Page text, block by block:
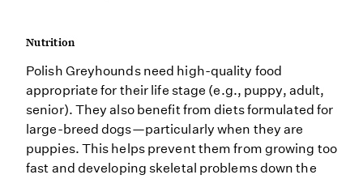
Nutrition
Polish Greyhounds need high-quality food
appropriate for their life stage (e.g., puppy, adult,
senior). They also benefit from diets formulated for
large-breed dogs—particularly when they are
puppies. This helps prevent them from growing too
fast and developing skeletal problems down the